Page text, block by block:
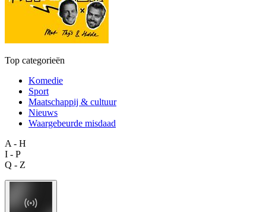
Top categorieën
Komedie
Sport
Maatschappij & cultuur
Nieuws
Waargebeurde misdaad
A - H
I - P
Q - Z